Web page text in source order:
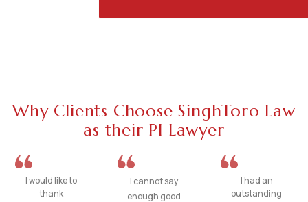
Why Clients Choose SinghToro Law
as their PI Lawyer
I would like to
thank
I cannot say
enough good
I had an
outstanding